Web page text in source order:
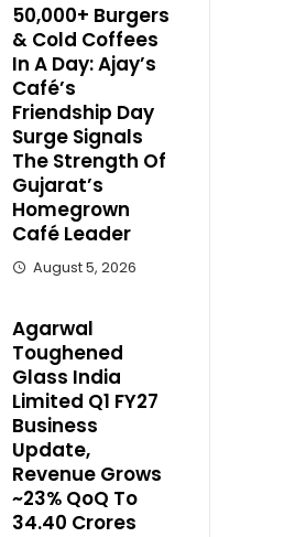
50,000+ Burgers
& Cold Coffees
In A Day: Ajay’s
Café’s
Friendship Day
Surge Signals
The Strength Of
Gujarat’s
Homegrown
Café Leader
August 5, 2026
Agarwal
Toughened
Glass India
Limited Q1 FY27
Business
Update,
Revenue Grows
~23% QoQ To ₹
34.40 Crores